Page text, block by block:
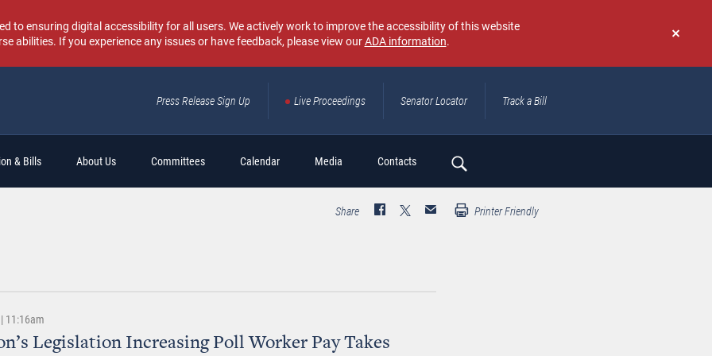
Don't
again
to ensuring digital accessibility for all users. We actively work to improve the accessibility of this website
abilities. If you experience any issues or have feedback, please view ourADA information.
Press Release Sign Up Live Proceedings Senator Locator Track a Bill
& Bills About Us Committees Calendar Media Contacts
Search
Share Printer Friendly
11:16am
Legislation Increasing Poll Worker Pay Takes